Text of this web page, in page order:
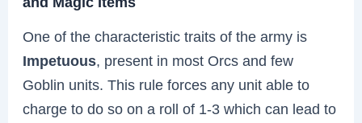
One of the characteristic traits of the army is
Impetuous, present in most Orcs and few
Goblin units. This rule forces any unit able to
charge to do so on a roll of 1-3 which can lead to